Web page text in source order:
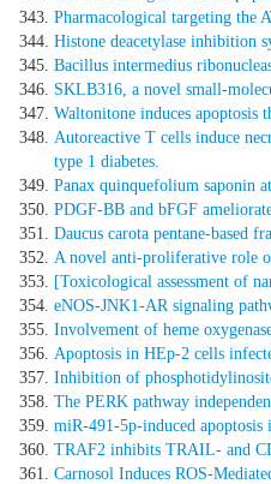
Pharmacological targeting the
Histone deacetylase inhibition
Bacillus intermedius
SKLB316, a novel small-
Waltonitone induces
Autoreactive T cells induce
type 1 diabetes.
Panax quinquefolium saponin
PDGF-BB and bFGF
Daucus carota pentane-based
A novel anti-proliferative role
[Toxicological assessment of
eNOS-JNK1-AR signaling
Involvement of heme
Apoptosis in HEp-2 cells
Inhibition of
The PERK pathway
miR-491-5p-induced
TRAF2 inhibits TRAIL- and
Carnosol Induces ROS-